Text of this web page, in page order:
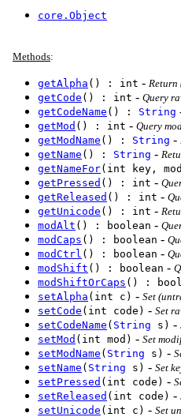
core.Object
Methods:
getAlpha () : int - Return
getCode () : int - Query
getCodeName () : String
getMod () : int - Query
getModName () : String -
getName () : String -
getNameFor(int key,
getPressed () : int -
getReleased () : int -
getUnicode () : int -
modAlt () : boolean -
modCaps () : boolean -
modCtrl () : boolean -
modShift () : boolean -
modShiftOrCaps () :
setAlpha (int c) - Set
setCode (int code) - Set
setCodeName ( String s) -
setMod (int mod) - Set
setModName ( String s) -
setName ( String s) - Set
setPressed (int code) -
setReleased (int code) -
setUnicode (int c) - Set